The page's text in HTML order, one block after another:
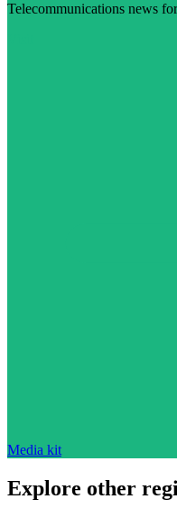
Telecommunications news
Media kit
Explore other